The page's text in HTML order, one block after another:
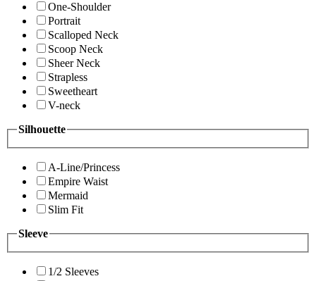
One-Shoulder
Portrait
Scalloped Neck
Scoop Neck
Sheer Neck
Strapless
Sweetheart
V-neck
Silhouette
A-Line/Princess
Empire Waist
Mermaid
Slim Fit
Sleeve
1/2 Sleeves